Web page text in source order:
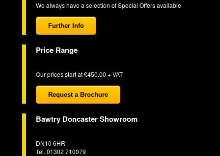
We always have a selection of Special Offers available
Further Info
Price Range
Our prices start at £450.00 + VAT
Request a Brochure
Bawtry Doncaster Showroom
DN10 6HR
Tel. 01302 710079